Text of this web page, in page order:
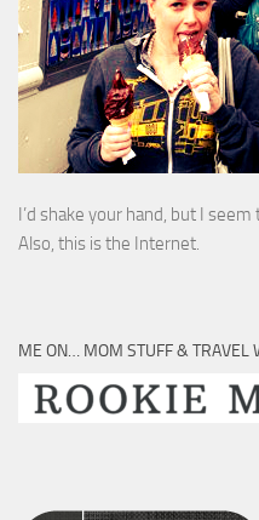
I’d shake your hand, but I
Also, this is the Internet.
ME ON… MOM STUFF & TRAVEL